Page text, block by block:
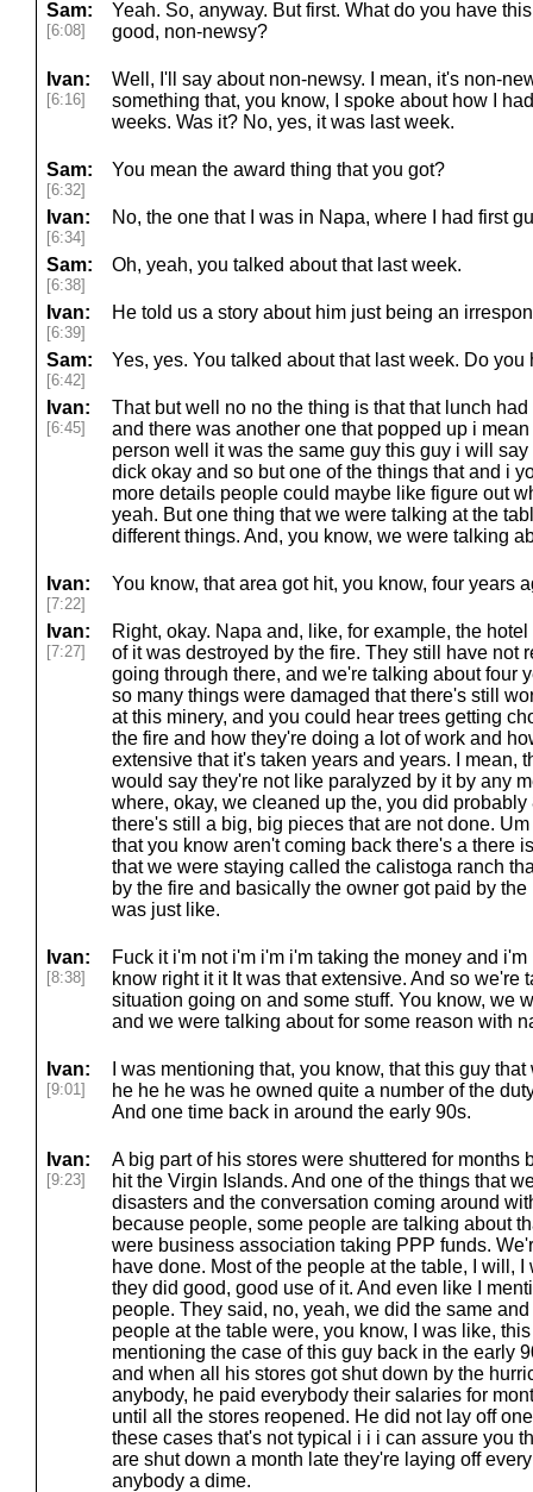
Sam:
[6:08]
Yeah. So, anyway. But first. What do you have
good, non-newsy?
Ivan:
[6:16]
Well, I'll say about non-newsy. I mean, it's non-
something that, you know, I spoke about how I
weeks. Was it? No, yes, it was last week.
Sam:
[6:32]
You mean the award thing that you got?
Ivan:
[6:34]
No, the one that I was in Napa, where I had first
Sam:
[6:38]
Oh, yeah, you talked about that last week.
Ivan:
[6:39]
He told us a story about him just being an
Sam:
[6:42]
Yes, yes. You talked about that last week. Do you
Ivan:
[6:45]
That but well no no the thing is that that lunch
and there was another one that popped up i
person well it was the same guy this guy i will
dick okay and so but one of the things that and i
more details people could maybe like figure out
yeah. But one thing that we were talking at the
different things. And, you know, we were talking
Ivan:
[7:22]
You know, that area got hit, you know, four years
Ivan:
[7:27]
Right, okay. Napa and, like, for example, the
of it was destroyed by the fire. They still have not
going through there, and we're talking about four
so many things were damaged that there's still
at this minery, and you could hear trees getting
the fire and how they're doing a lot of work and
extensive that it's taken years and years. I mean,
would say they're not like paralyzed by it by any
where, okay, we cleaned up the, you did probably
there's still a big, big pieces that are not done.
that you know aren't coming back there's a there
that we were staying called the calistoga ranch
by the fire and basically the owner got paid by
was just like.
Ivan:
[8:38]
Fuck it i'm not i'm i'm i'm taking the money and
know right it it It was that extensive. And so we're
situation going on and some stuff. You know, we
and we were talking about for some reason with
Ivan:
[9:01]
I was mentioning that, you know, that this guy
he he he was he owned quite a number of the
And one time back in around the early 90s.
Ivan:
[9:23]
A big part of his stores were shuttered for months
hit the Virgin Islands. And one of the things that
disasters and the conversation coming around
because people, some people are talking about
were business association taking PPP funds.
have done. Most of the people at the table, I will,
they did good, good use of it. And even like I
people. They said, no, yeah, we did the same
people at the table were, you know, I was like,
mentioning the case of this guy back in the early
and when all his stores got shut down by the
anybody, he paid everybody their salaries for
until all the stores reopened. He did not lay off
these cases that's not typical i i i can assure you
are shut down a month late they're laying off
anybody a dime.